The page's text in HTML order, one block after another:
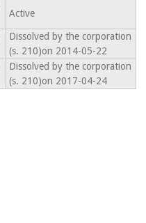
Active
Dissolved by the corporation
(s. 210)on 2014-05-22
Dissolved by the corporation
(s. 210)on 2017-04-24